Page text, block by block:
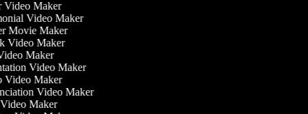
Video Maker
Video Maker
Movie Maker
Video Maker
Maker
Video Maker
Video Maker
Video Maker
Maker